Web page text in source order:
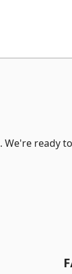
. We're ready to